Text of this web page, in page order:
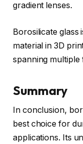
gradient lenses.
Borosilicate glass
material in 3D
spanning multiple
Summary
In conclusion,
best choice for
applications. Its